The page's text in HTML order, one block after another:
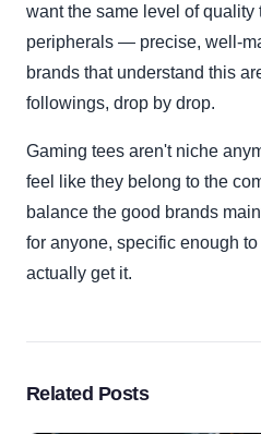
want the same level of quality
peripherals — precise, well-
brands that understand this
followings, drop by drop.
Gaming tees aren't niche
feel like they belong to the
balance the good brands
for anyone, specific enough
actually get it.
Related Posts